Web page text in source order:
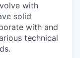
with
solid
with and
technical